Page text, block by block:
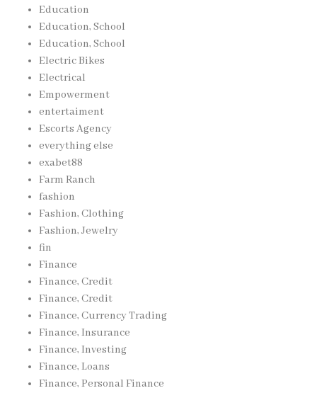
Education
Education, School
Education, School
Electric Bikes
Electrical
Empowerment
entertaiment
Escorts Agency
everything else
exabet88
Farm Ranch
fashion
Fashion, Clothing
Fashion, Jewelry
fin
Finance
Finance, Credit
Finance, Credit
Finance, Currency Trading
Finance, Insurance
Finance, Investing
Finance, Loans
Finance, Personal Finance